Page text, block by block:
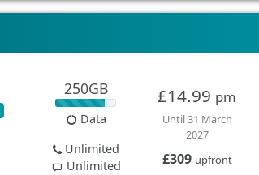
250GB
Data
Unlimited
Unlimited
£14.99 pm
Until 31 March
2027
£309 upfront